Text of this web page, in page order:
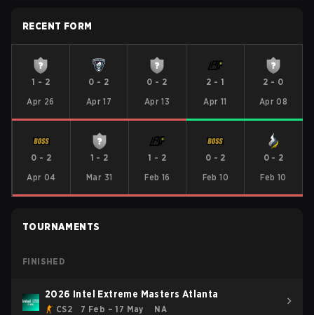
RECENT FORM
1 - 2
Apr 26
0 - 2
Apr 17
0 - 2
Apr 13
2 - 1
Apr 11
2 - 0
Apr 08
0 - 2
Apr 04
1 - 2
Mar 31
1 - 2
Feb 16
0 - 2
Feb 10
0- 2
Feb 10
TOURNAMENTS
FINISHED
2026 Intel Extreme Masters Atlanta
CS2 7 Feb – 17 May NA